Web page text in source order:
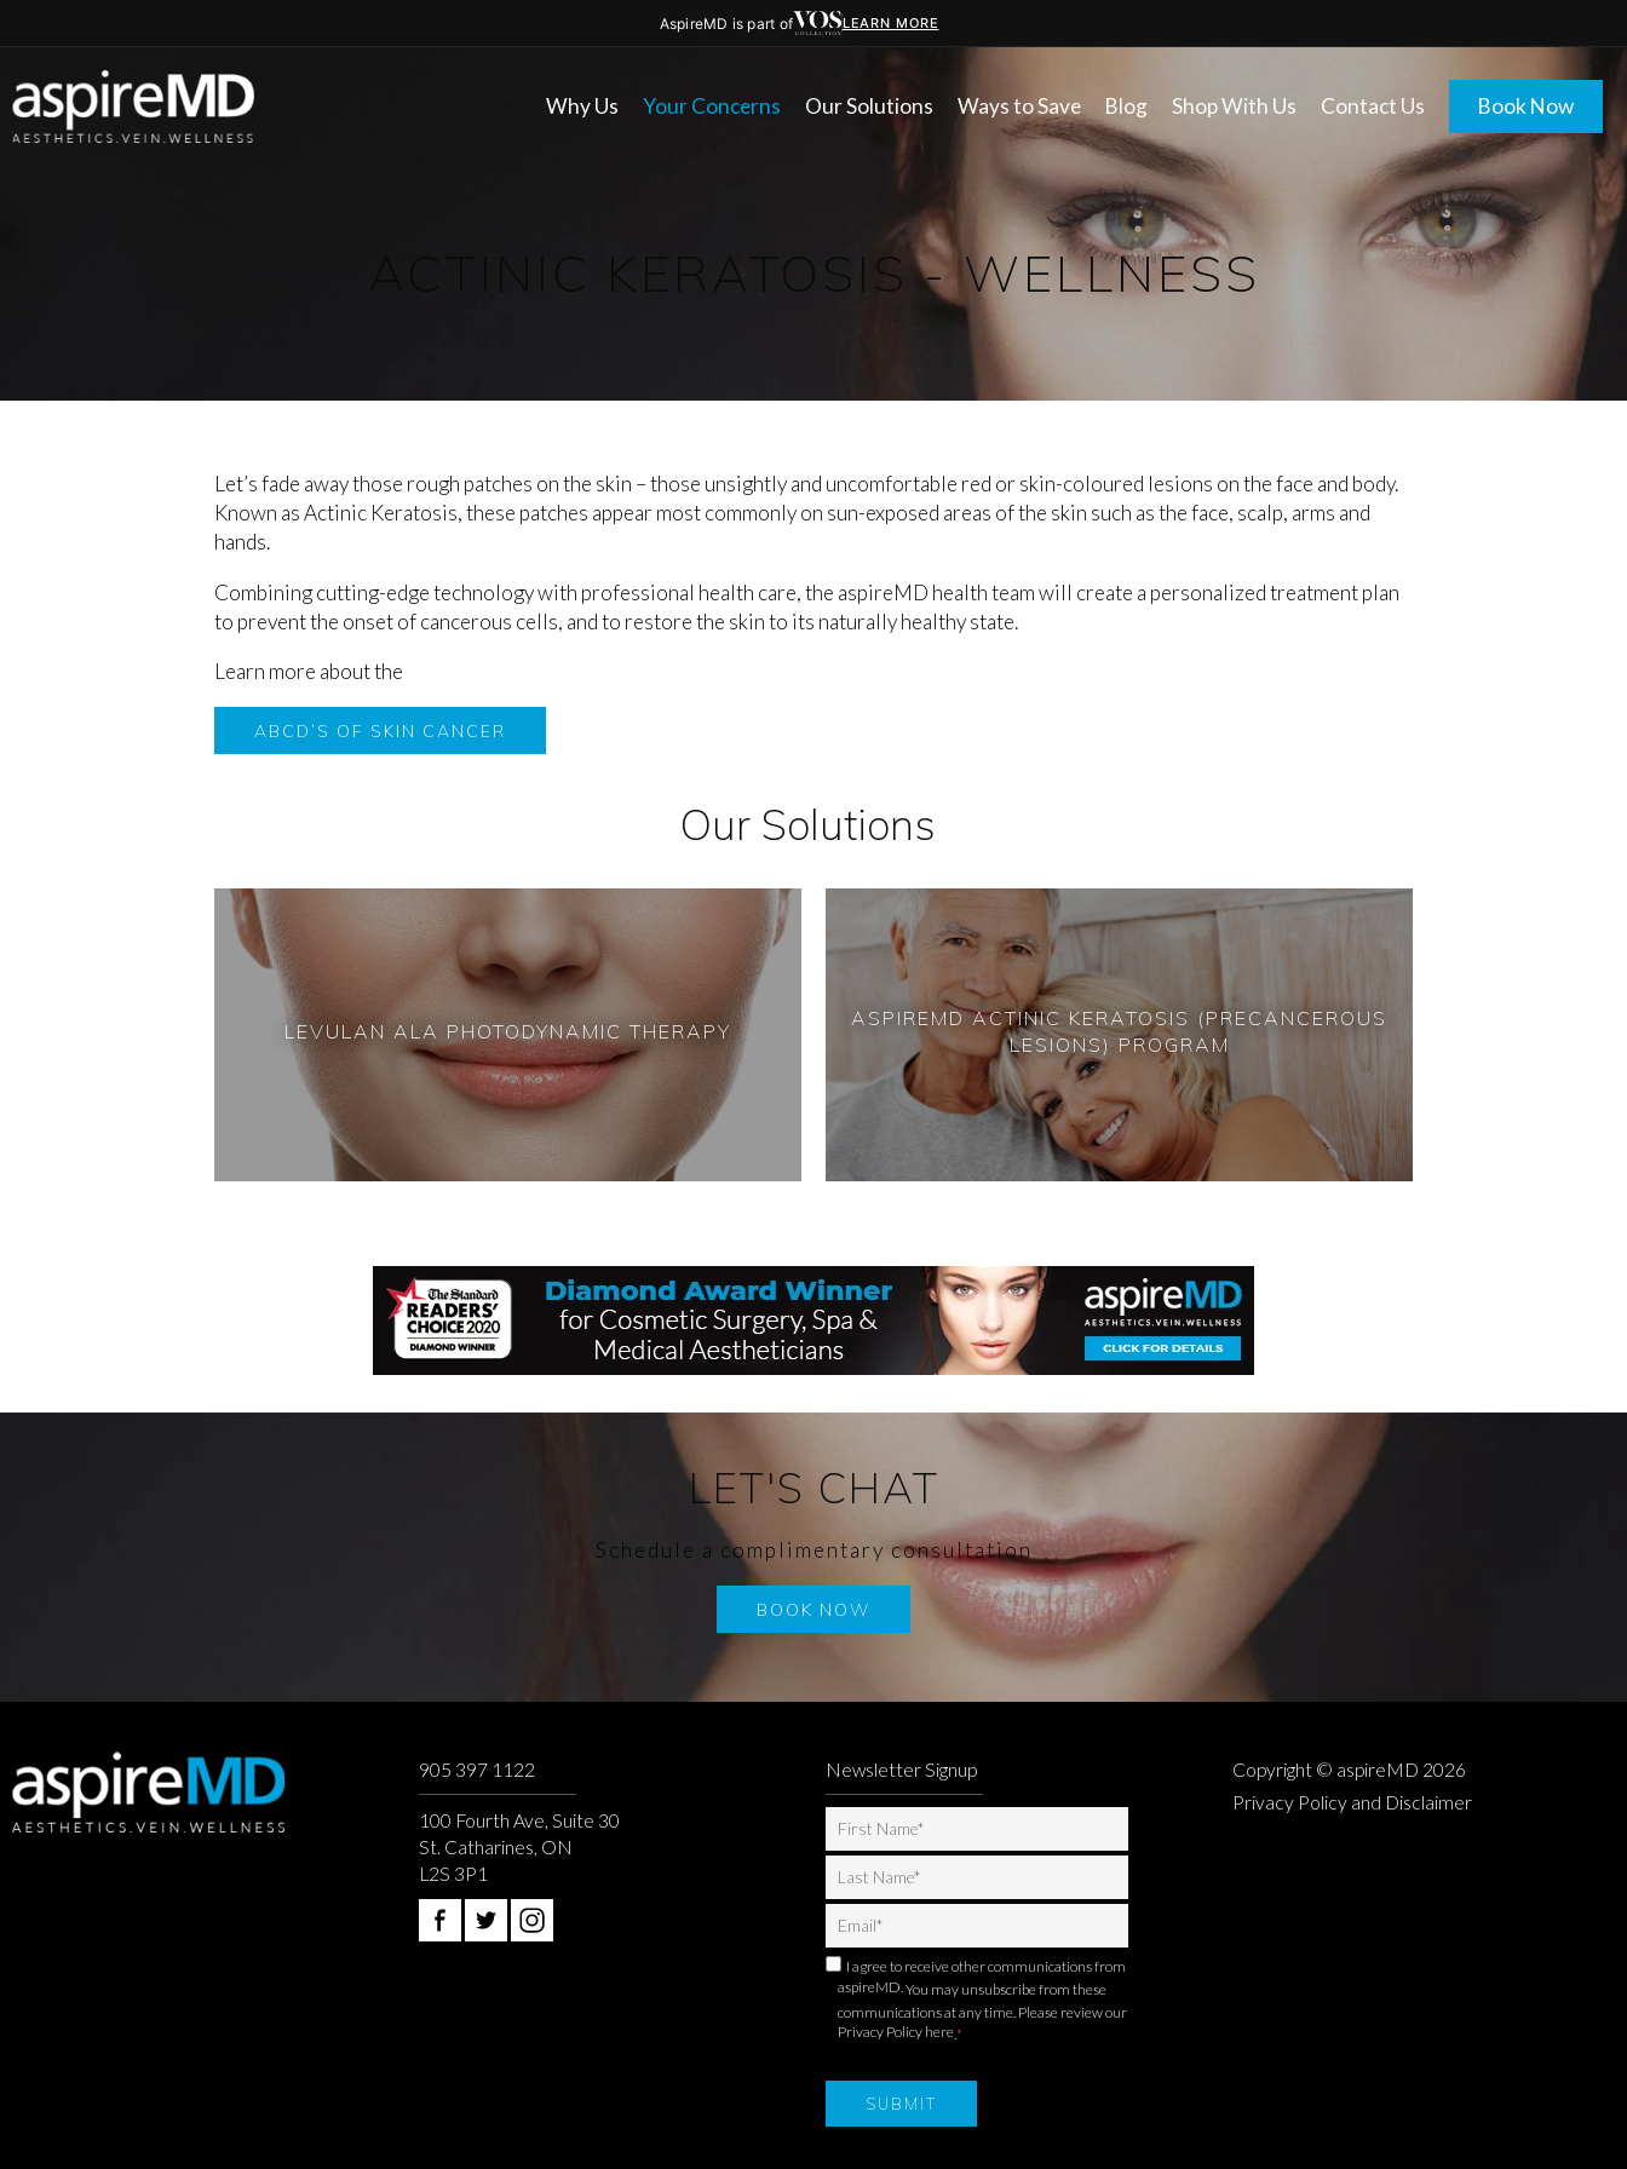
AspireMD is part of LEARN MORE
Why Us Your Concerns Our Solutions Ways to Save Blog Shop With Us Contact Us Book Now
ACTINIC KERATOSIS - WELLNESS
Let’s fade away those rough patches on the skin – those unsightly and uncomfortable red or skin-coloured lesions on the face and body.
Known as Actinic Keratosis, these patches appear most commonly on sun-exposed areas of the skin such as the face, scalp, arms and
hands.
Combining cutting-edge technology with professional health care, the aspireMD health team will create a personalized treatment plan
to prevent the onset of cancerous cells, and to restore the skin to its naturally healthy state.
Learn more about the
ABCD’S OF SKIN CANCER
Our Solutions
LEVULAN ALA PHOTODYNAMIC THERAPY
ASPIREMDACTINIC KERATOSIS (PRECANCEROUS
LESIONS) PROGRAM
LET'S CHAT
Schedule a complimentary consultation
BOOK NOW
905 397 1122
100 Fourth Ave, Suite 30
St. Catharines, ON
L2S 3P1
Newsletter Signup
I agree to receive other communications from
aspireMD.You may unsubscribe from these
communications at any time. Please review our
Privacy Policy here *
Copyright © aspireMD 2026
Privacy Policy and Disclaimer